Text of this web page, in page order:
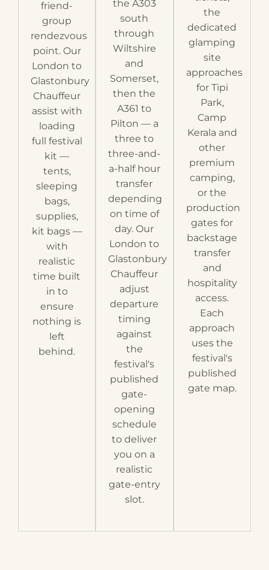
friend-
group
rendezvous
point. Our
London to
Glastonbury
Chauffeur
assist with
loading
full festival
kit —
tents,
sleeping
bags,
supplies,
kit bags —
with
realistic
time built
in to
ensure
nothing is
left
behind.
the A303
south
through
Wiltshire
and
Somerset,
then the
A361 to
Pilton — a
three to
three-and-
a-half hour
transfer
depending
on time of
day. Our
London to
Glastonbury
Chauffeur
adjust
departure
timing
against
the
festival's
published
gate-
opening
schedule
to deliver
you on a
realistic
gate-entry
slot.
the
dedicated
glamping
site
approaches
for Tipi
Park,
Camp
Kerala and
other
premium
camping,
or the
production
gates for
backstage
transfer
and
hospitality
access.
Each
approach
uses the
festival's
published
gate map.